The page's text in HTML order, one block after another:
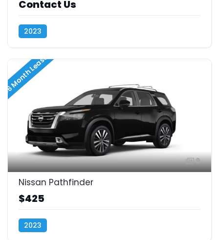
Contact Us
2023
36 Month Lease
9
Nissan Pathfinder
$425
2023